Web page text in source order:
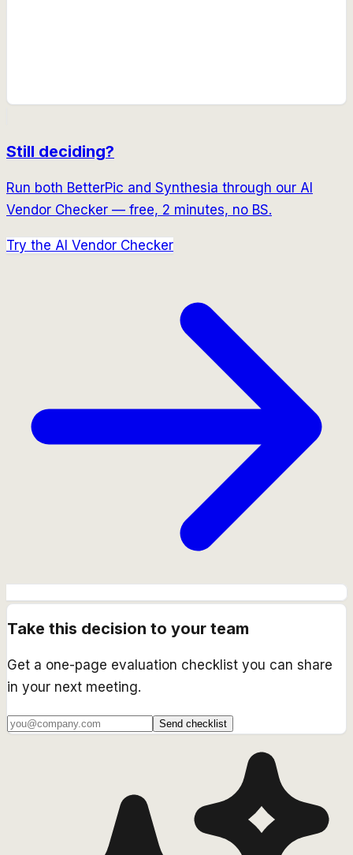
Still deciding?
Run both BetterPic and Synthesia through our AI
Vendor Checker — free, 2 minutes, no BS.
Try the AI Vendor Checker
Take this decision to your team
Get a one-page evaluation checklist you can share
in your next meeting.
Send checklist